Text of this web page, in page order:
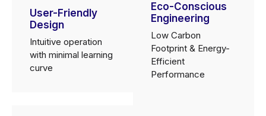
User-Friendly
Design
Intuitive operation
with minimal learning
curve
Eco-Conscious
Engineering
Low Carbon
Footprint & Energy-
Efficient
Performance